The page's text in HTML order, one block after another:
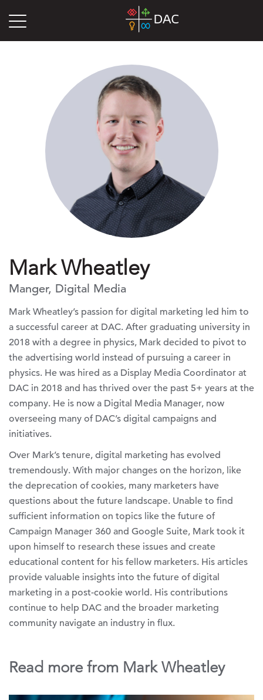
Mark Wheatley
Mark Wheatley
Manger, Digital Media
Mark Wheatley’s passion for digital marketing led him to
a successful career at DAC. After graduating university in
2018 with a degree in physics, Mark decided to pivot to
the advertising world instead of pursuing a career in
physics. He was hired as a Display Media Coordinator at
DAC in 2018 and has thrived over the past 5+ years at the
company. He is now a Digital Media Manager, now
overseeing many of DAC’s digital campaigns and
initiatives.
Over Mark’s tenure, digital marketing has evolved
tremendously. With major changes on the horizon, like
the deprecation of cookies, many marketers have
questions about the future landscape. Unable to find
sufficient information on topics like the future of
Campaign Manager 360 and Google Suite, Mark took it
upon himself to research these issues and create
educational content for his fellow marketers. His articles
provide valuable insights into the future of digital
marketing in a post-cookie world. His contributions
continue to help DAC and the broader marketing
community navigate an industry in flux.
Read more from Mark Wheatley